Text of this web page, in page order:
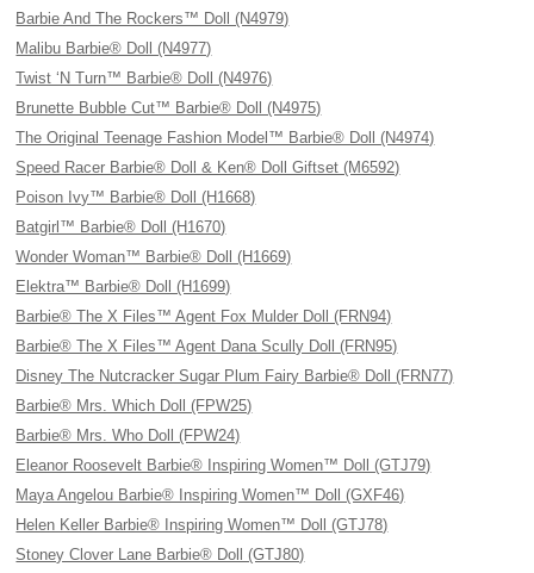
Barbie And The Rockers™ Doll (N4979)
Malibu Barbie® Doll (N4977)
Twist ‘N Turn™ Barbie® Doll (N4976)
Brunette Bubble Cut™ Barbie® Doll (N4975)
The Original Teenage Fashion Model™ Barbie® Doll (N4974)
Speed Racer Barbie® Doll & Ken® Doll Giftset (M6592)
Poison Ivy™ Barbie® Doll (H1668)
Batgirl™ Barbie® Doll (H1670)
Wonder Woman™ Barbie® Doll (H1669)
Elektra™ Barbie® Doll (H1699)
Barbie® The X Files™ Agent Fox Mulder Doll (FRN94)
Barbie® The X Files™ Agent Dana Scully Doll (FRN95)
Disney The Nutcracker Sugar Plum Fairy Barbie® Doll (FRN77)
Barbie® Mrs. Which Doll (FPW25)
Barbie® Mrs. Who Doll (FPW24)
Eleanor Roosevelt Barbie® Inspiring Women™ Doll (GTJ79)
Maya Angelou Barbie® Inspiring Women™ Doll (GXF46)
Helen Keller Barbie® Inspiring Women™ Doll (GTJ78)
Stoney Clover Lane Barbie® Doll (GTJ80)